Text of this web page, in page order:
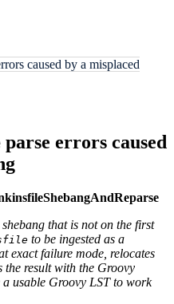
caused by a misplaced
parse errors caused
shebang that is not on the first
to be ingested as a
exact failure mode, relocates
the result with the Groovy
usable Groovy LST to work